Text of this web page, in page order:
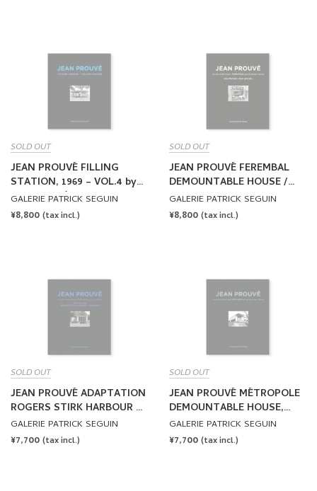
SOLD OUT
JEAN PROUVÉ FILLING
STATION, 1969 – VOL.4 by
Jean Prouvé
GALERIE PATRICK SEGUIN
REGULAR
¥8,800 (tax incl.)
SOLD OUT
JEAN PROUVÉ FEREMBAL
DEMOUNTABLE HOUSE /
ADAPTATION JEAN
NOUVEL, 1948-2010 – VOL.5
GALERIE PATRICK SEGUIN
REGULAR
¥8,800 (tax incl.)
SOLD OUT
JEAN PROUVÉ ADAPTATION
ROGERS STIRK HARBOUR +
P. 6x6 DEMOUNTABLE
HOUSE, 1944-2015 – VOL.6
GALERIE PATRICK SEGUIN
REGULAR
¥7,700 (tax incl.)
SOLD OUT
JEAN PROUVÉ MÉTROPOLE
DEMOUNTABLE HOUSE,
1949 – VOL.7 by Jean Prouvé
GALERIE PATRICK SEGUIN
REGULAR
¥7,700 (tax incl.)